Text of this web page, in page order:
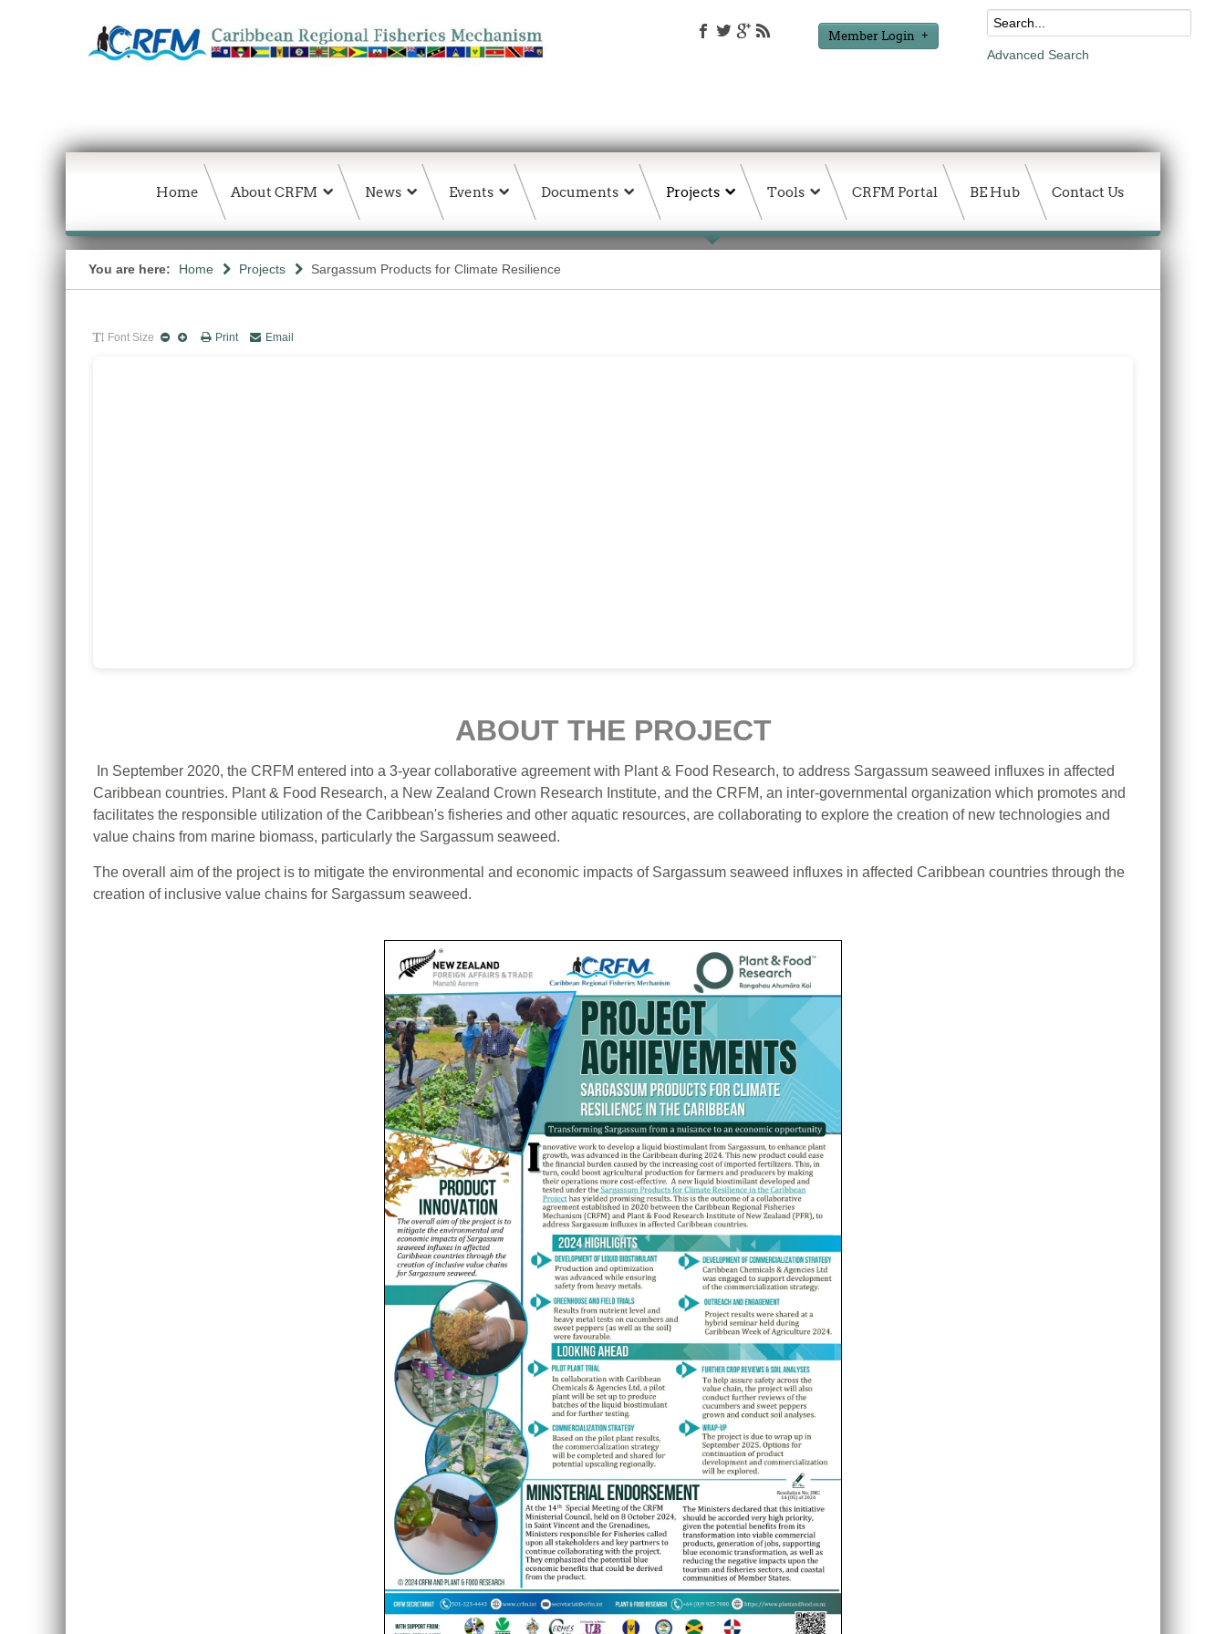
Member Login
Advanced Search
Home About CRFM News Events Documents Projects Tools CRFM Portal BE Hub Contact Us
You are here: Home Projects Sargassum Products for Climate Resilience
Font Size Print Email
ABOUT THE PROJECT
In September 2020, the CRFM entered into a 3-year collaborative agreement with Plant & Food Research, to address Sargassum seaweed influxes in affected
Caribbean countries. Plant & Food Research, a New Zealand Crown Research Institute, and the CRFM, an inter-governmental organization which promotes and
facilitates the responsible utilization of the Caribbean's fisheries and other aquatic resources, are collaborating to explore the creation of new technologies and
value chains from marine biomass, particularly the Sargassum seaweed.
The overall aim of the project is to mitigate the environmental and economic impacts of Sargassum seaweed influxes in affected Caribbean countries through the
creation of inclusive value chains for Sargassum seaweed.